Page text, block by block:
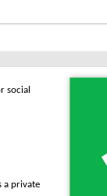
social
a private